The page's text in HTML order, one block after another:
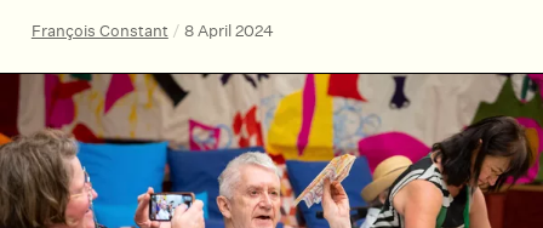
François Constant / 8 April 2024